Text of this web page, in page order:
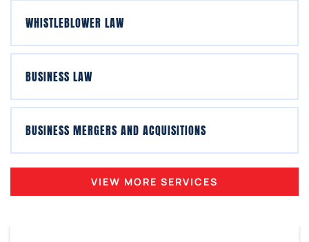
WHISTLEBLOWER LAW
BUSINESS LAW
BUSINESS MERGERS AND ACQUISITIONS
VIEW MORE SERVICES